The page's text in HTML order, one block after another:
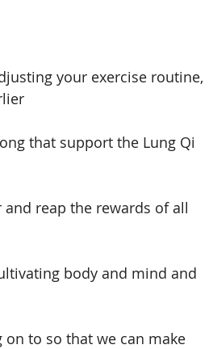
your exercise routine,
that support the Lung Qi
reap the rewards of all
body and mind and
to so that we can make